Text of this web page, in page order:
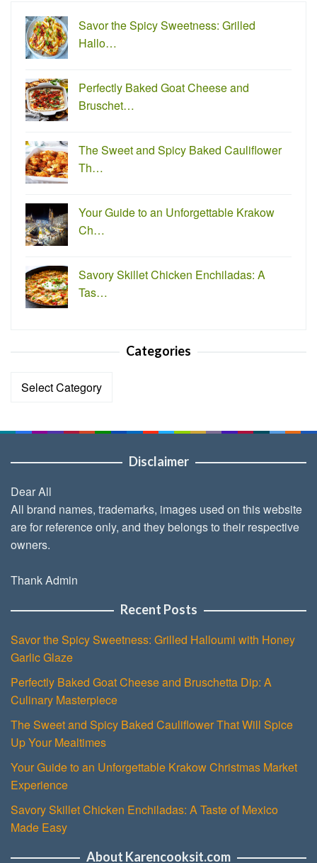
Savor the Spicy Sweetness: Grilled
Hallo…
Perfectly Baked Goat Cheese and
Bruschet…
The Sweet and Spicy Baked Cauliflower
Th…
Your Guide to an Unforgettable Krakow
Ch…
Savory Skillet Chicken Enchiladas: A
Tas…
Categories
Categories
Disclaimer
Dear All
All brand names, trademarks, images used on this website
are for reference only, and they belongs to their respective
owners.
Thank Admin
Recent Posts
Savor the Spicy Sweetness: Grilled Halloumi with Honey
Garlic Glaze
Perfectly Baked Goat Cheese and Bruschetta Dip: A
Culinary Masterpiece
The Sweet and Spicy Baked Cauliflower That Will Spice
Up Your Mealtimes
Your Guide to an Unforgettable Krakow Christmas Market
Experience
Savory Skillet Chicken Enchiladas: A Taste of Mexico
Made Easy
About Karencooksit.com